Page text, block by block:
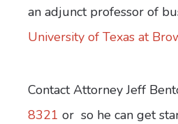
an adjunct professor of
University of Texas at
Contact Attorney Jeff
8321 or so he can get